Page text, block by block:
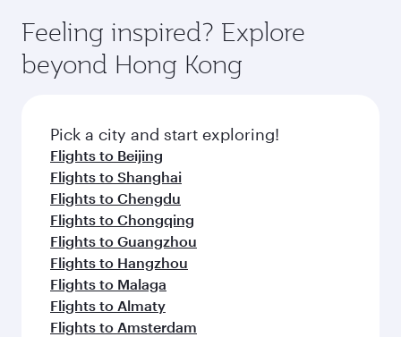
Anytime.
break from your journey and rejuvenate
yourself with a variety of world-class amenities
before your connecting flight.
hospitality as you relax in a spacious seat with a
soft blanket and pillow. Explore thousands of
entertainment options on Oryx One including
fresh ingredients and inspired by global
flavours.
Feeling inspired? Explore
beyond Hong Kong
Pick a city and start exploring!
Flights to Beijing
Flights to Shanghai
Flights to Chengdu
Flights to Chongqing
Flights to Guangzhou
Flights to Hangzhou
Flights to Malaga
Flights to Almaty
Flights to Amsterdam